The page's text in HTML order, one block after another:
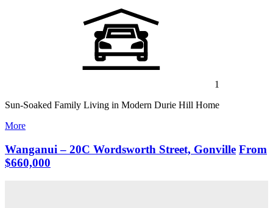
1
Sun-Soaked Family Living in Modern Durie Hill Home
More
Wanganui – 20C Wordsworth Street, Gonville From
$660,000